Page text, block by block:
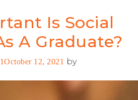
Is Social
A Graduate?
October 12, 2021 by